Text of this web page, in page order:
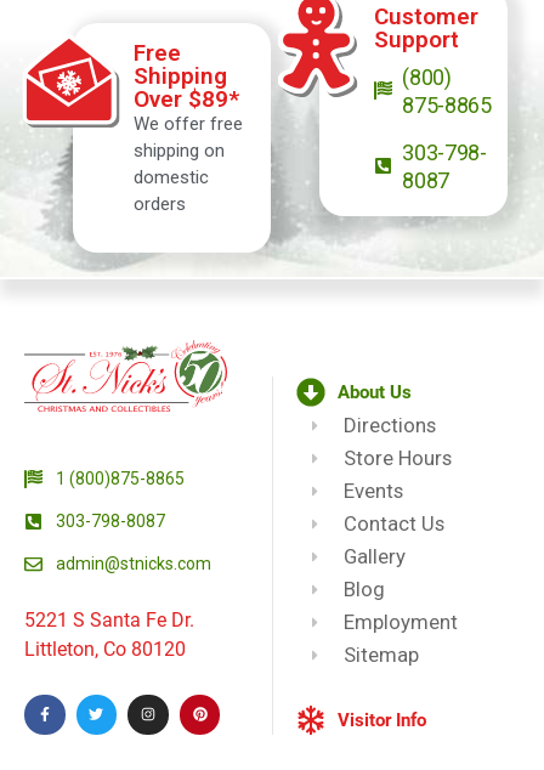
Free
Shipping
Over $89*
We offer free
shipping on
domestic
orders
Customer
Support
(800)
875-8865
303-798-
8087
1 (800)875-8865
303-798-8087
admin@stnicks.com
5221 S Santa Fe Dr.
Littleton, Co 80120
About Us
Directions
Store Hours
Events
Contact Us
Gallery
Blog
Employment
Sitemap
Visitor Info